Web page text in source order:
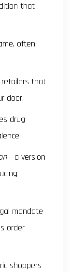
that
often
that
door.
drug
- a version
mandate
order
shoppers